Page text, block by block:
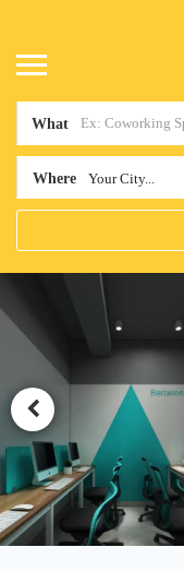
What
Where Your City...